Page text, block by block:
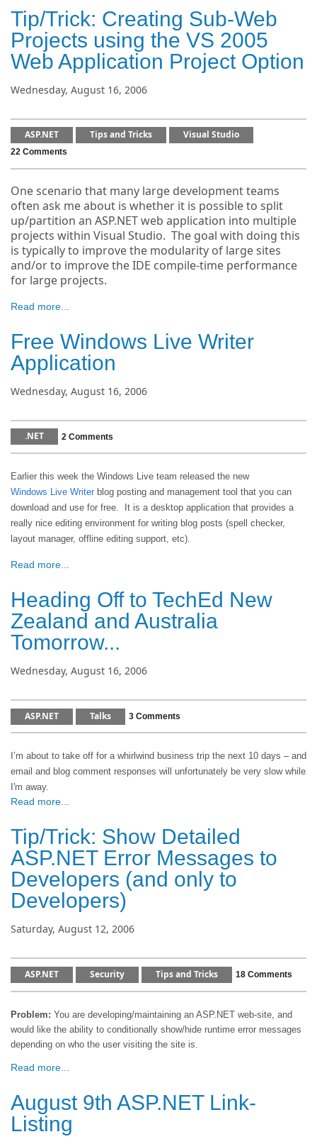
Tip/Trick: Creating Sub-Web
Projects using the VS 2005
Web Application Project Option
Wednesday, August 16, 2006
ASP.NET Tips and Tricks Visual Studio
22 Comments
One scenario that many large development teams
often ask me about is whether it is possible to split
up/partition an ASP.NET web application into multiple
projects within Visual Studio. The goal with doing this
is typically to improve the modularity of large sites
and/or to improve the IDE compile-time performance
for large projects.
Read more...
Free Windows Live Writer
Application
Wednesday, August 16, 2006
.NET 2 Comments
Earlier this week the Windows Live team released the new
Windows Live Writer blog posting and management tool that you can
download and use for free. It is a desktop application that provides a
really nice editing environment for writing blog posts (spell checker,
layout manager, offline editing support, etc).
Read more...
Heading Off to TechEd New
Zealand and Australia
Tomorrow...
Wednesday, August 16, 2006
ASP.NET Talks 3 Comments
I’m about to take off for a whirlwind business trip the next 10 days – and
email and blog comment responses will unfortunately be very slow while
I'm away.
Read more...
Tip/Trick: Show Detailed
ASP.NET Error Messages to
Developers (and only to
Developers)
Saturday, August 12, 2006
ASP.NET Security Tips and Tricks 18 Comments
Problem: You are developing/maintaining an ASP.NET web-site, and
would like the ability to conditionally show/hide runtime error messages
depending on who the user visiting the site is.
Read more...
August 9th ASP.NET Link-
Listing